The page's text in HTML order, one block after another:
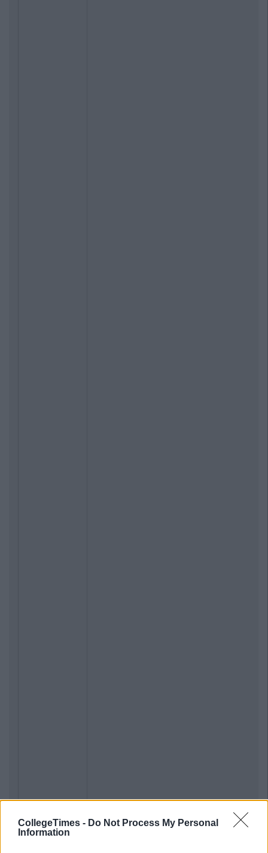
CollegeTimes - Do Not Process My Personal
Information
Previous Next